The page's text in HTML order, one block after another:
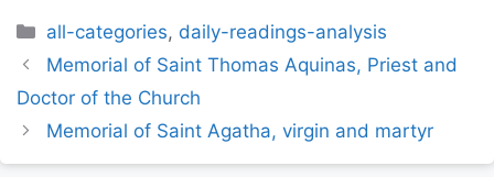
Categories
all-categories, daily-readings-analysis
Post
navigation
Memorial of Saint Thomas Aquinas, Priest and
Doctor of the Church
Memorial of Saint Agatha, virgin and martyr